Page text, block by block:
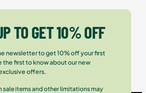
TO GET 10% OFF
newsletter to get 10% off your first
the first to know about our new
offers.
sale items and other limitations may